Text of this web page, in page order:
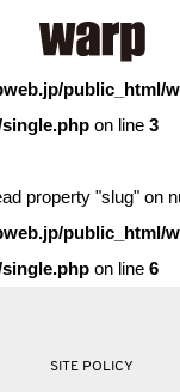
array offset on
public_html/
on line 3
property "slug" on
public_html/
on line 6
SITE POLICY